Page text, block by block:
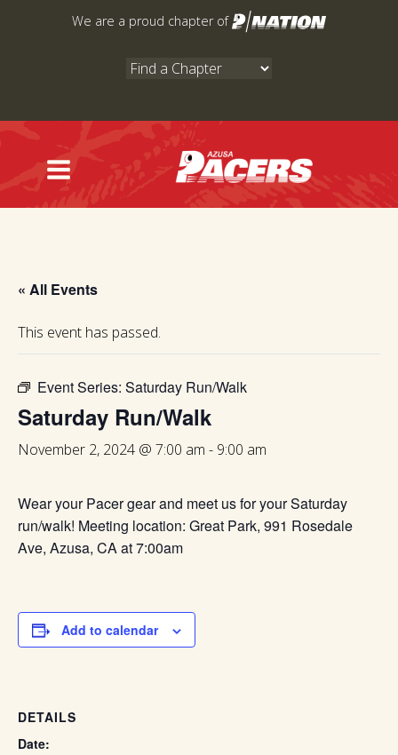
to
We are a proud chapter of
« All Events
This event has passed.
Event Series: Saturday Run/Walk
Saturday Run/Walk
November 2, 2024 @ 7:00 am - 9:00 am
Wear your Pacer gear and meet us for your Saturday
run/walk! Meeting location: Great Park, 991 Rosedale
Ave, Azusa, CA at 7:00am
Add to calendar
DETAILS
Date: